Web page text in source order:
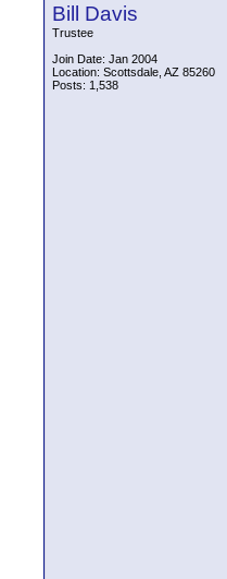
Bill Davis
Trustee
Join Date: Jan 2004
Location: Scottsdale, AZ 85260
Posts: 1,538